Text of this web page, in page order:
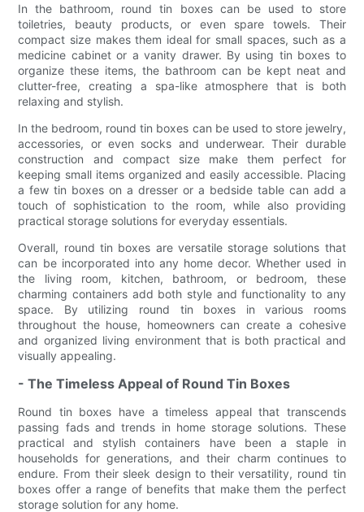
In the bathroom, round tin boxes can be used to store
toiletries, beauty products, or even spare towels. Their
compact size makes them ideal for small spaces, such as a
medicine cabinet or a vanity drawer. By using tin boxes to
organize these items, the bathroom can be kept neat and
clutter-free, creating a spa-like atmosphere that is both
relaxing and stylish.
In the bedroom, round tin boxes can be used to store jewelry,
accessories, or even socks and underwear. Their durable
construction and compact size make them perfect for
keeping small items organized and easily accessible. Placing
a few tin boxes on a dresser or a bedside table can add a
touch of sophistication to the room, while also providing
practical storage solutions for everyday essentials.
Overall, round tin boxes are versatile storage solutions that
can be incorporated into any home decor. Whether used in
the living room, kitchen, bathroom, or bedroom, these
charming containers add both style and functionality to any
space. By utilizing round tin boxes in various rooms
throughout the house, homeowners can create a cohesive
and organized living environment that is both practical and
visually appealing.
- The Timeless Appeal of Round Tin Boxes
Round tin boxes have a timeless appeal that transcends
passing fads and trends in home storage solutions. These
practical and stylish containers have been a staple in
households for generations, and their charm continues to
endure. From their sleek design to their versatility, round tin
boxes offer a range of benefits that make them the perfect
storage solution for any home.